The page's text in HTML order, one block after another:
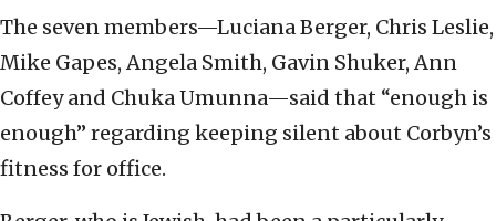
The seven members—Luciana Berger, Chris Leslie,
Mike Gapes, Angela Smith, Gavin Shuker, Ann
Coffey and Chuka Umunna—said that “enough is
enough” regarding keeping silent about Corbyn’s
fitness for office.